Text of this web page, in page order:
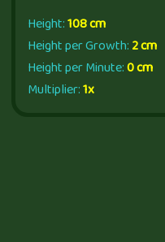
Height:108 cm
Height per Growth:2 cm
Height per Minute:0 cm
Multiplier:1x